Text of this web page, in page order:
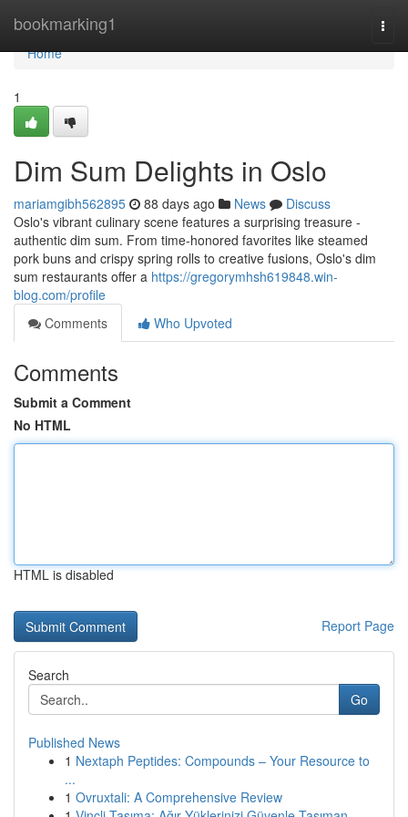
bookmarking1
Home
Home
1
Dim Sum Delights in Oslo
mariamgibh562895 88 days ago News
Discuss
Oslo's vibrant culinary scene features a surprising treasure -
authentic dim sum. From time-honored favorites like steamed
pork buns and crispy spring rolls to creative fusions, Oslo's dim
sum restaurants offer a https://gregorymhsh619848.win-
blog.com/profile
Comments
Who Upvoted
Comments
Submit a Comment
No HTML
HTML is disabled
Report Page
Search
Go
Published News
1 Nextaph Peptides: Compounds – Your Resource to
...
1 Ovruxtali: A Comprehensive Review